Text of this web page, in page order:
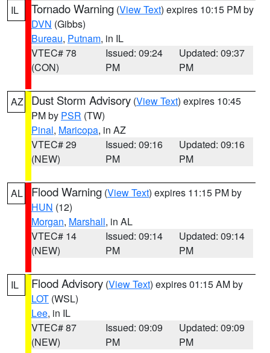
IL Tornado Warning (View Text) expires 10:15 PM by
DVN (Gibbs)
Bureau, Putnam, in IL
VTEC# 78
(CON)
Issued: 09:24
PM
Updated: 09:37
PM
AZ Dust Storm Advisory (View Text) expires 10:45
PM by PSR (TW)
Pinal, Maricopa, in AZ
VTEC# 29
(NEW)
Issued: 09:16
PM
Updated: 09:16
PM
AL Flood Warning (View Text) expires 11:15 PM by
HUN (12)
Morgan, Marshall, in AL
VTEC# 14
(NEW)
Issued: 09:14
PM
Updated: 09:14
PM
IL Flood Advisory (View Text) expires 01:15 AM by
LOT (WSL)
Lee, in IL
VTEC# 87
(NEW)
Issued: 09:09
PM
Updated: 09:09
PM